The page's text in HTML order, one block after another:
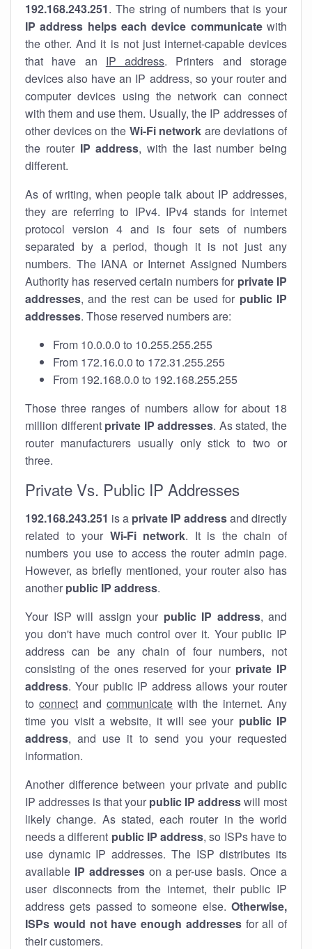
192.168.243.251. The string of numbers that is your
IP address helps each device communicatewith
the other. And it is not just internet-capable devices
that have an IP address. Printers and storage
devices also have an IP address, so your router and
computer devices using the network can connect
with them and use them. Usually, the IP addresses of
other devices on the Wi-Fi network are deviations of
the router IP address, with the last number being
different.
As of writing, when people talk about IP addresses,
they are referring to IPv4. IPv4 stands for internet
protocol version 4 and is four sets of numbers
separated by a period, though it is not just any
numbers. The IANA or Internet Assigned Numbers
Authority has reserved certain numbers for private IP
addresses, and the rest can be used for public IP
addresses. Those reserved numbers are:
From 10.0.0.0 to 10.255.255.255
From 172.16.0.0 to 172.31.255.255
From 192.168.0.0 to 192.168.255.255
Those three ranges of numbers allow for about 18
million different private IP addresses. As stated, the
router manufacturers usually only stick to two or
three.
Private Vs. Public IP Addresses
192.168.243.251 is a private IP addressand directly
related to your Wi-Fi network. It is the chain of
numbers you use to access the router admin page.
However, as briefly mentioned, your router also has
another public IP address.
Your ISP will assign your public IP address, and
you don't have much control over it. Your public IP
address can be any chain of four numbers, not
consisting of the ones reserved for your private IP
address. Your public IP address allows your router
to connect and communicate with the internet. Any
time you visit a website, it will see your public IP
address, and use it to send you your requested
information.
Another difference between your private and public
IP addresses is that your public IP addresswill most
likely change. As stated, each router in the world
needs a different public IP address, so ISPs have to
use dynamic IP addresses. The ISP distributes its
available IP addresseson a per-use basis. Once a
user disconnects from the internet, their public IP
address gets passed to someone else. Otherwise,
ISPs would not have enough addressesfor all of
their customers.